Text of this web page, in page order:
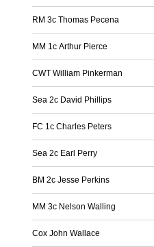
RM 3c Thomas Pecena
MM 1c Arthur Pierce
CWT William Pinkerman
Sea 2c David Phillips
FC 1c Charles Peters
Sea 2c Earl Perry
BM 2c Jesse Perkins
MM 3c Nelson Walling
Cox John Wallace